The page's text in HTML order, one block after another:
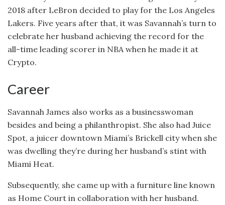
2018 after LeBron decided to play for the Los Angeles
Lakers. Five years after that, it was Savannah’s turn to
celebrate her husband achieving the record for the
all-time leading scorer in NBA when he made it at
Crypto.
Career
Savannah James also works as a businesswoman
besides and being a philanthropist. She also had Juice
Spot, a juicer downtown Miami’s Brickell city when she
was dwelling they’re during her husband’s stint with
Miami Heat.
Subsequently, she came up with a furniture line known
as Home Court in collaboration with her husband.